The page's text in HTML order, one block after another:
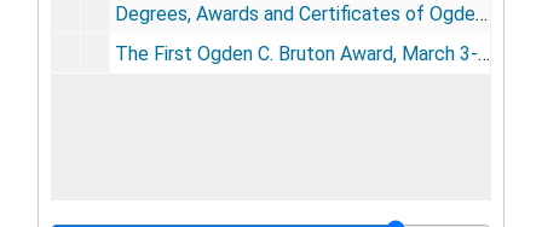
Degrees, Awards and Certificates of Ogden C. Bruton, M.D.
The First Ogden C. Bruton Award, March 3-7, 1969